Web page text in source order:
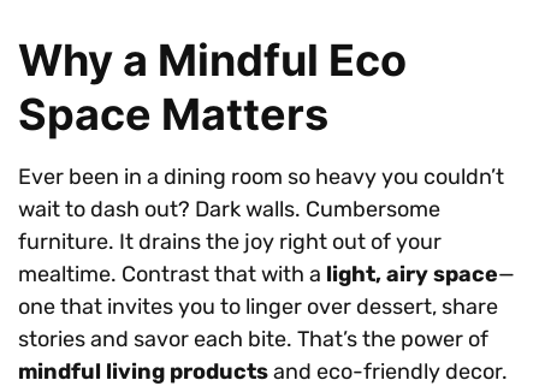
Why a Mindful Eco
Space Matters
Ever been in a dining room so heavy you couldn’t
wait to dash out? Dark walls. Cumbersome
furniture. It drains the joy right out of your
mealtime. Contrast that with a light, airy space—
one that invites you to linger over dessert, share
stories and savor each bite. That’s the power of
mindful living productsand eco-friendly decor.